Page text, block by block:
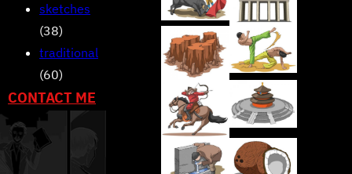
sketches
(38)
traditional
(60)
CONTACT ME